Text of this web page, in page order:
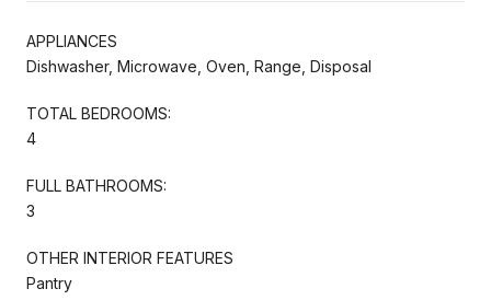
APPLIANCES
Dishwasher, Microwave, Oven, Range, Disposal
TOTAL BEDROOMS:
4
FULL BATHROOMS:
3
OTHER INTERIOR FEATURES
Pantry